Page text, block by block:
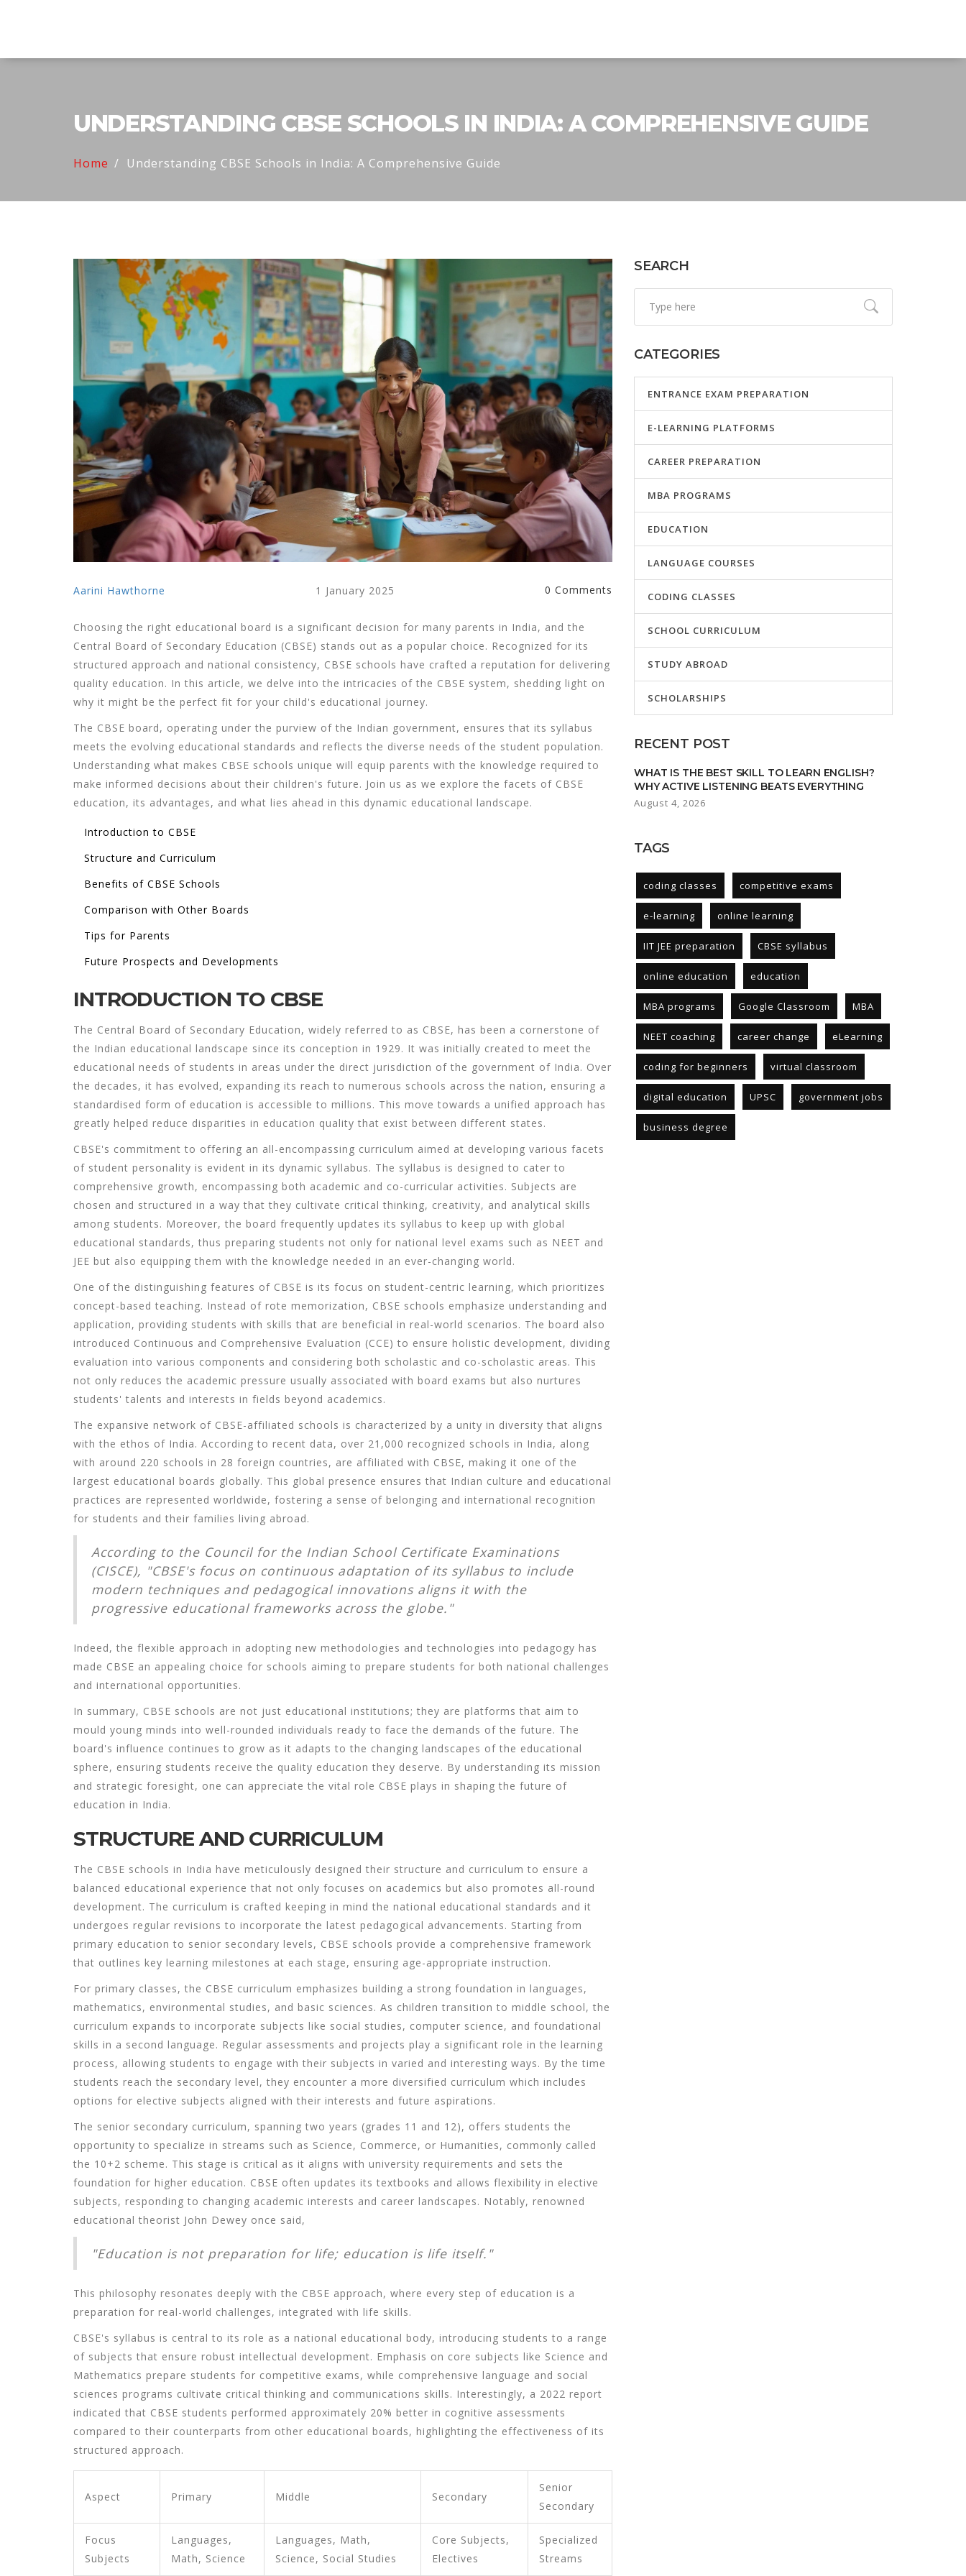
UNDERSTANDING CBSE SCHOOLS IN INDIA: A COMPREHENSIVE GUIDE
Home Understanding CBSE Schools in India: A Comprehensive Guide
Aarini Hawthorne 1 January 2025 0 Comments
Choosing the right educational board is a significant decision for many parents in India, and the
Central Board of Secondary Education (CBSE) stands out as a popular choice. Recognized for its
structured approach and national consistency, CBSE schools have crafted a reputation for delivering
quality education. In this article, we delve into the intricacies of the CBSE system, shedding light on
why it might be the perfect fit for your child's educational journey.
The CBSE board, operating under the purview of the Indian government, ensures that its syllabus
meets the evolving educational standards and reflects the diverse needs of the student population.
Understanding what makes CBSE schools unique will equip parents with the knowledge required to
make informed decisions about their children's future. Join us as we explore the facets of CBSE
education, its advantages, and what lies ahead in this dynamic educational landscape.
Introduction to CBSE
Structure and Curriculum
Benefits of CBSE Schools
Comparison with Other Boards
Tips for Parents
Future Prospects and Developments
INTRODUCTION TO CBSE
The Central Board of Secondary Education, widely referred to as CBSE, has been a cornerstone of
the Indian educational landscape since its conception in 1929. It was initially created to meet the
educational needs of students in areas under the direct jurisdiction of the government of India. Over
the decades, it has evolved, expanding its reach to numerous schools across the nation, ensuring a
standardised form of education is accessible to millions. This move towards a unified approach has
greatly helped reduce disparities in education quality that exist between different states.
CBSE's commitment to offering an all-encompassing curriculum aimed at developing various facets
of student personality is evident in its dynamic syllabus. The syllabus is designed to cater to
comprehensive growth, encompassing both academic and co-curricular activities. Subjects are
chosen and structured in a way that they cultivate critical thinking, creativity, and analytical skills
among students. Moreover, the board frequently updates its syllabus to keep up with global
educational standards, thus preparing students not only for national level exams such as NEET and
JEE but also equipping them with the knowledge needed in an ever-changing world.
One of the distinguishing features of CBSE is its focus on student-centric learning, which prioritizes
concept-based teaching. Instead of rote memorization, CBSE schools emphasize understanding and
application, providing students with skills that are beneficial in real-world scenarios. The board also
introduced Continuous and Comprehensive Evaluation (CCE) to ensure holistic development, dividing
evaluation into various components and considering both scholastic and co-scholastic areas. This
not only reduces the academic pressure usually associated with board exams but also nurtures
students' talents and interests in fields beyond academics.
The expansive network of CBSE-affiliated schools is characterized by a unity in diversity that aligns
with the ethos of India. According to recent data, over 21,000 recognized schools in India, along
with around 220 schools in 28 foreign countries, are affiliated with CBSE, making it one of the
largest educational boards globally. This global presence ensures that Indian culture and educational
practices are represented worldwide, fostering a sense of belonging and international recognition
for students and their families living abroad.
According to the Council for the Indian School Certificate Examinations
(CISCE), "CBSE's focus on continuous adaptation of its syllabus to include
modern techniques and pedagogical innovations aligns it with the
progressive educational frameworks across the globe."
Indeed, the flexible approach in adopting new methodologies and technologies into pedagogy has
made CBSE an appealing choice for schools aiming to prepare students for both national challenges
and international opportunities.
In summary, CBSE schools are not just educational institutions; they are platforms that aim to
mould young minds into well-rounded individuals ready to face the demands of the future. The
board's influence continues to grow as it adapts to the changing landscapes of the educational
sphere, ensuring students receive the quality education they deserve. By understanding its mission
and strategic foresight, one can appreciate the vital role CBSE plays in shaping the future of
education in India.
STRUCTURE AND CURRICULUM
The CBSE schools in India have meticulously designed their structure and curriculum to ensure a
balanced educational experience that not only focuses on academics but also promotes all-round
development. The curriculum is crafted keeping in mind the national educational standards and it
undergoes regular revisions to incorporate the latest pedagogical advancements. Starting from
primary education to senior secondary levels, CBSE schools provide a comprehensive framework
that outlines key learning milestones at each stage, ensuring age-appropriate instruction.
For primary classes, the CBSE curriculum emphasizes building a strong foundation in languages,
mathematics, environmental studies, and basic sciences. As children transition to middle school, the
curriculum expands to incorporate subjects like social studies, computer science, and foundational
skills in a second language. Regular assessments and projects play a significant role in the learning
process, allowing students to engage with their subjects in varied and interesting ways. By the time
students reach the secondary level, they encounter a more diversified curriculum which includes
options for elective subjects aligned with their interests and future aspirations.
The senior secondary curriculum, spanning two years (grades 11 and 12), offers students the
opportunity to specialize in streams such as Science, Commerce, or Humanities, commonly called
the 10+2 scheme. This stage is critical as it aligns with university requirements and sets the
foundation for higher education. CBSE often updates its textbooks and allows flexibility in elective
subjects, responding to changing academic interests and career landscapes. Notably, renowned
educational theorist John Dewey once said,
"Education is not preparation for life; education is life itself."
This philosophy resonates deeply with the CBSE approach, where every step of education is a
preparation for real-world challenges, integrated with life skills.
CBSE's syllabus is central to its role as a national educational body, introducing students to a range
of subjects that ensure robust intellectual development. Emphasis on core subjects like Science and
Mathematics prepare students for competitive exams, while comprehensive language and social
sciences programs cultivate critical thinking and communications skills. Interestingly, a 2022 report
indicated that CBSE students performed approximately 20% better in cognitive assessments
compared to their counterparts from other educational boards, highlighting the effectiveness of its
structured approach.
Aspect Primary Middle Secondary
Senior
Secondary
Focus
Subjects
Languages,
Math, Science
Languages, Math,
Science, Social Studies
Core Subjects,
Electives
Specialized
Streams
SEARCH
CATEGORIES
ENTRANCE EXAM PREPARATION
E-LEARNING PLATFORMS
CAREER PREPARATION
MBA PROGRAMS
EDUCATION
LANGUAGE COURSES
CODING CLASSES
SCHOOL CURRICULUM
STUDY ABROAD
SCHOLARSHIPS
RECENT POST
WHAT IS THE BEST SKILL TO LEARN ENGLISH?
WHY ACTIVE LISTENING BEATS EVERYTHING
August 4, 2026
TAGS
coding classes competitive exams
e-learning online learning
IIT JEE preparation CBSE syllabus
online education education
MBA programs Google Classroom MBA
NEET coaching career change eLearning
coding for beginners virtual classroom
digital education UPSC government jobs
business degree